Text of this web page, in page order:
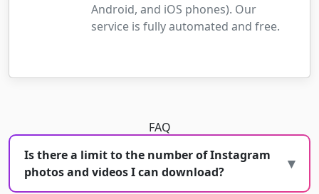
Android, and iOS phones). Our
service is fully automated and free.
FAQ
Is there a limit to the number of Instagram
photos and videos I can download?